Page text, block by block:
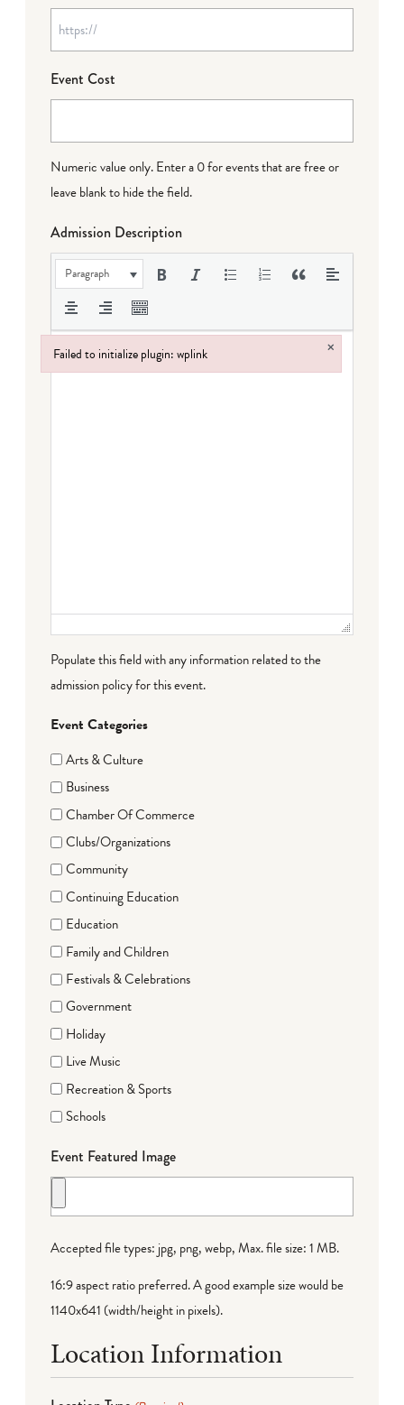
Event Cost
Numeric value only. Enter a 0 for events that are free or
leave blank to hide the field.
Admission Description
Paragraph
Populate this field with any information related to the
admission policy for this event.
Event Categories
Arts & Culture
Business
Chamber Of Commerce
Clubs/Organizations
Community
Continuing Education
Education
Family and Children
Festivals & Celebrations
Government
Holiday
Live Music
Recreation & Sports
Schools
Event Featured Image
Accepted file types: jpg, png, webp, Max. file size: 1 MB.
16:9 aspect ratio preferred. A good example size would be
1140x641 (width/height in pixels).
Location Information
Failed to initialize plugin: wplink ×
Failed to initialize plugin: wplink